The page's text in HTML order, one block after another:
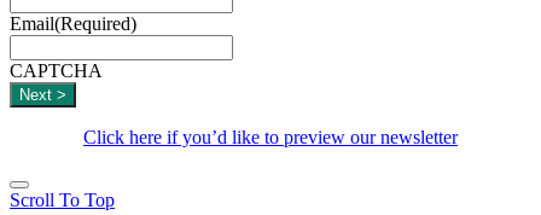
Email(Required)
CAPTCHA
Click here if you’d like to preview our newsletter
Scroll To Top